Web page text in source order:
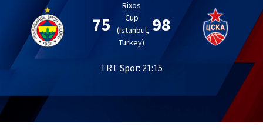
75
Rixos
Cup
(Istanbul,
Turkey)
98
TRT Spor: 21:15